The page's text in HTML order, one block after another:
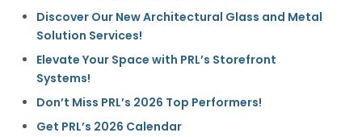
Discover Our New Architectural Glass and Metal
Solution Services!
Elevate Your Space with PRL’s Storefront
Systems!
Don’t Miss PRL’s 2026 Top Performers!
Get PRL’s 2026 Calendar